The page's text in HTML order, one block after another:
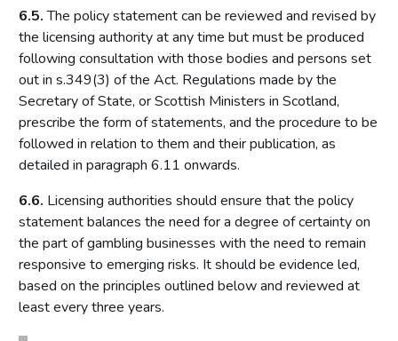
Fundamental principles
Form and content
Other matters to be considered
Local risk assessments
Local area profile
Declaration by licensing authority
Consultation
Reviewing and updating the policy statement
Advertisement and publication
Additional information to be made available
Part 7: Premises licences
6.5.The policy statement can be reviewed and revised by
the licensing authority at any time but must be produced
following consultation with those bodies and persons set
out in s.349(3) of the Act. Regulations made by the
Secretary of State, or Scottish Ministers in Scotland,
prescribe the form of statements, and the procedure to be
followed in relation to them and their publication, as
detailed in paragraph 6.11 onwards.
6.6. Licensing authorities should ensure that the policy
statement balances the need for a degree of certainty on
the part of gambling businesses with the need to remain
responsive to emerging risks. It should be evidence led,
based on the principles outlined below and reviewed at
least every three years.